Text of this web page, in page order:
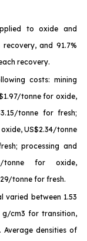
to oxide and
and 91.7%
recovery.
costs: mining
tonne for oxide,
tonne for fresh;
US$2.34/tonne
processing and
tonne for oxide,
tonne for fresh.
varied between 1.53
g/cm3 for transition,
densities of